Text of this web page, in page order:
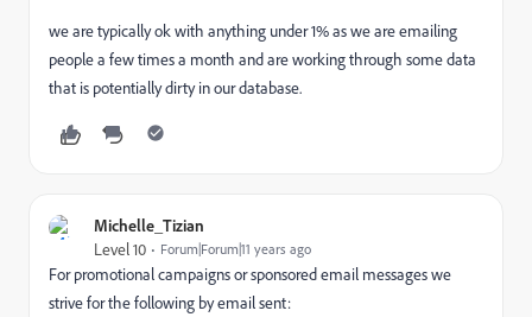
we are typically ok with anything under 1% as we are emailing
people a few times a month and are working through some data
that is potentially dirty in our database.
Michelle_Tizian
Level 10 Forum|Forum|11 years ago
For promotional campaigns or sponsored email messages we
strive for the following by email sent: